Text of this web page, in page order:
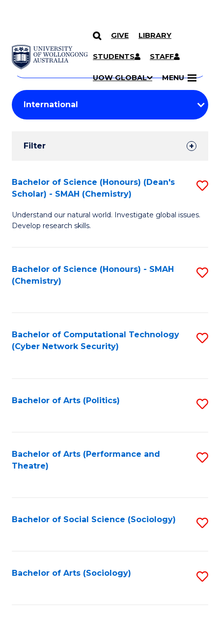
SKIP TO CONTENT
GIVE LIBRARY
STUDENTS STAFF
UOW GLOBAL MENU
Search
Courses
Search
courses
keyword
Student
Results
Filter
Search
Results
Bachelor of Science (Honours) (Dean's
Scholar) - SMAH (Chemistry)
Understand our natural world. Investigate global issues.
Develop research skills.
Bachelor of Science (Honours) - SMAH
(Chemistry)
Bachelor of Computational Technology
(Cyber Network Security)
Bachelor of Arts (Politics)
Bachelor of Arts (Performance and
Theatre)
Bachelor of Social Science (Sociology)
Bachelor of Arts (Sociology)